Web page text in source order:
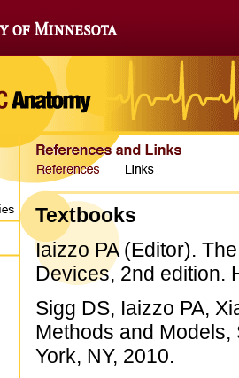
Textbooks
Iaizzo PA (Editor).
Devices, 2nd edition.
Sigg DS, Iaizzo PA,
Methods and
York, NY, 2010.